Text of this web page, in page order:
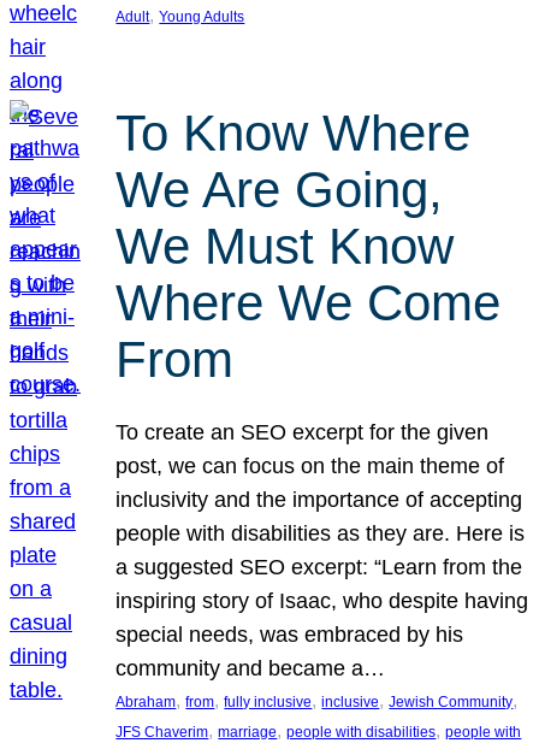
Adult, Young Adults
To Know Where
We Are Going,
We Must Know
Where We Come
From
To create an SEO excerpt for the given
post, we can focus on the main theme of
inclusivity and the importance of accepting
people with disabilities as they are. Here is
a suggested SEO excerpt: “Learn from the
inspiring story of Isaac, who despite having
special needs, was embraced by his
community and became a…
Abraham, from, fully inclusive, inclusive, Jewish Community
JFS Chaverim, marriage, people with disabilities, people with